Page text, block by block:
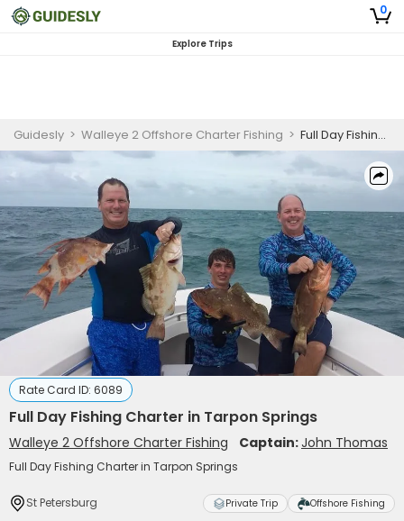
0
Explore Trips
Guidesly > Walleye 2 Offshore Charter Fishing > Full Day Fishing Charter in Tarpon Springs
Rate Card ID: 6089
Full Day Fishing Charter in Tarpon Springs
Walleye 2 Offshore Charter Fishing Captain:John Thomas
Full Day Fishing Charter in Tarpon Springs
St Petersburg Private Trip Offshore Fishing